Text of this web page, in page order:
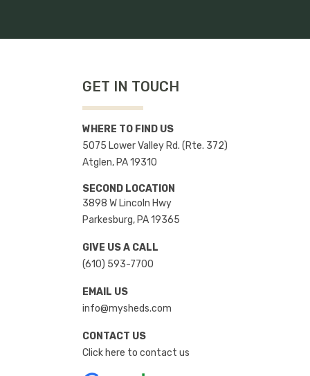
GET IN TOUCH
WHERE TO FIND US
5075 Lower Valley Rd. (Rte. 372)
Atglen, PA 19310
SECOND LOCATION
3898 W Lincoln Hwy
Parkesburg, PA 19365
GIVE US A CALL
(610) 593-7700
EMAIL US
info@mysheds.com
CONTACT US
Click here to contact us